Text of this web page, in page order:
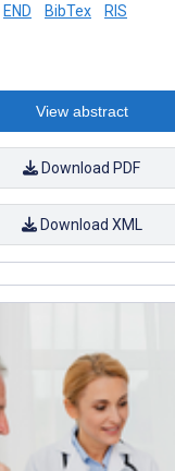
END BibTex RIS
View abstract
Download PDF
Download XML